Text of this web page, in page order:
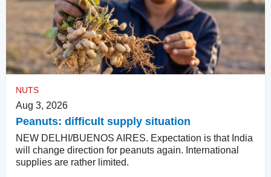
NUTS
Aug 3, 2026
Peanuts: difficult supply situation
NEW DELHI/BUENOS AIRES. Expectation is that India
will change direction for peanuts again. International
supplies are rather limited.